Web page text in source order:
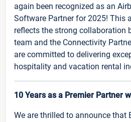
again been recognized as an
Software Partner for 2025! This
reflects the strong collaboration
team and the Connectivity
are committed to delivering
hospitality and vacation rental
10 Years as a Premier Partner
We are thrilled to announce that